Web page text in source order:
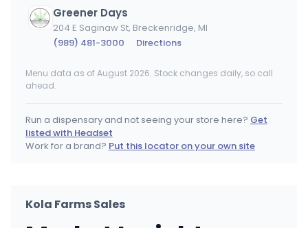
Greener Days
204 E Saginaw St, Breckenridge, MI
(989) 481-3000 · Directions
Premiere Provisions - Big Rapids
Essence HW - Retail
The Botanical Co. - Lansing - REC
Menu data as of August 2026. Stock changes daily, so call
ahead.
Run a dispensary and not seeing your store here? Get
listed with Headset
Work for a brand? Put this locator on your own site
Kola Farms Sales